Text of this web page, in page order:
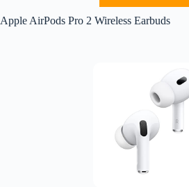
Apple AirPods Pro 2 Wireless Earbuds